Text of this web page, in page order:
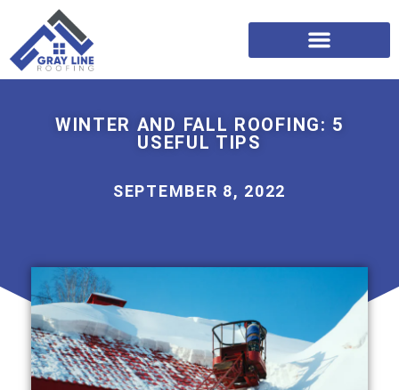
WINTER AND FALL ROOFING: 5
USEFUL TIPS
SEPTEMBER 8, 2022